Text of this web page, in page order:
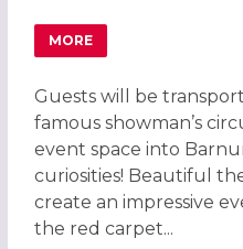
MORE
ABOUT SHOWMAN'S
Guests will be
famous showman’s
event space into
curiosities! Beautiful
create an impressive
the red carpet...